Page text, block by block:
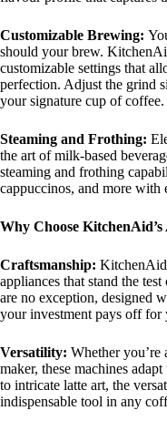
Customizable Brewing:
should your brew.
customizable settings that
perfection. Adjust the grind
your signature cup of coffee.
Steaming and Frothing:
the art of milk-based
steaming and frothing
cappuccinos, and more with
Why Choose
Craftsmanship:
appliances that stand the
are no exception, designed
your investment pays off for
Versatility: Whether you’re
maker, these machines
to intricate latte art, the
indispensable tool in any